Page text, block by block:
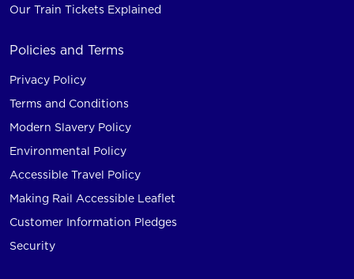
Our Train Tickets Explained
Policies and Terms
Privacy Policy
Terms and Conditions
Modern Slavery Policy
Environmental Policy
Accessible Travel Policy
Making Rail Accessible Leaflet
Customer Information Pledges
Security